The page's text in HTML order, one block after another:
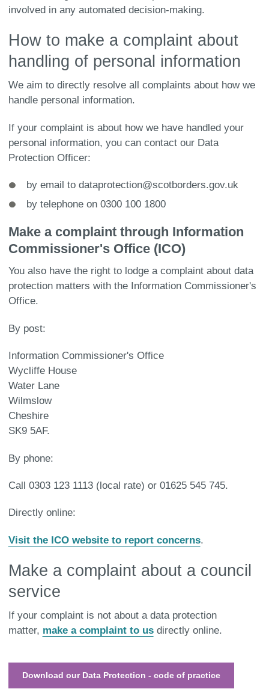
involved in any automated decision-making.
How to make a complaint about
handling of personal information
We aim to directly resolve all complaints about how we
handle personal information.
If your complaint is about how we have handled your
personal information, you can contact our Data
Protection Officer:
by email to dataprotection@scotborders.gov.uk
by telephone on 0300 100 1800
Make a complaint through Information
Commissioner's Office (ICO)
You also have the right to lodge a complaint about data
protection matters with the Information Commissioner's
Office.
By post:
Information Commissioner's Office
Wycliffe House
Water Lane
Wilmslow
Cheshire
SK9 5AF.
By phone:
Call 0303 123 1113 (local rate) or 01625 545 745.
Directly online:
Visit the ICO website to report concerns.
Make a complaint about a council
service
If your complaint is not about a data protection
matter, make a complaint to usdirectly online.
Download our Data Protection - code of practice